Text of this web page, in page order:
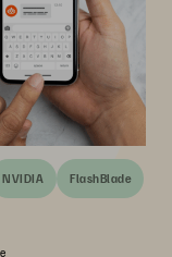
NVIDIA FlashBlade